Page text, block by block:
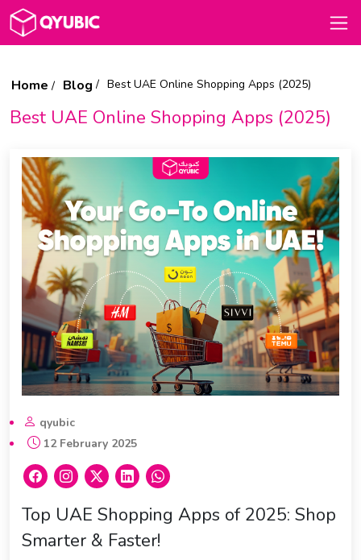
Home Blog Best UAE Online Shopping Apps (2025)
Best UAE Online Shopping Apps (2025)
qyubic
12 February 2025
Top UAE Shopping Apps of 2025: Shop
Smarter & Faster!